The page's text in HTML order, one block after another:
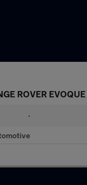
ROVER EVOQUE
•